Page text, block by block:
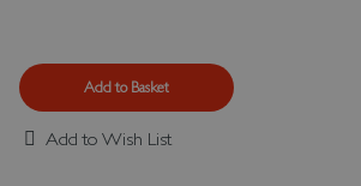
Add to Basket
Add to Wish List